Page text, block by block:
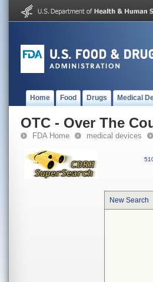
Home Food Drugs Medical
OTC - Over The
FDA Home medical devices
New Search